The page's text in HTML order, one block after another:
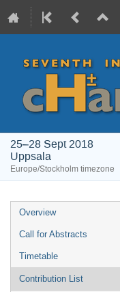
25–28 Sept 2018
Uppsala
Europe/Stockholm timezone
Event
menu
Overview
Call for Abstracts
Timetable
Contribution List